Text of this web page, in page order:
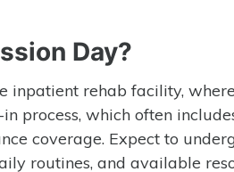
Day?
inpatient rehab facility,
process, which often
coverage. Expect to
routines, and available